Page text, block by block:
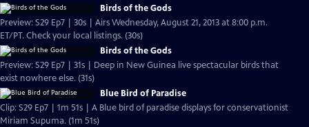
Birds of the Gods
Preview: S29 Ep7 | 30s | Airs Wednesday, August 21, 2013 at 8:00 p.m.
ET/PT. Check your local listings. (30s)
Birds of the Gods
Preview: S29 Ep7 | 31s | Deep in New Guinea live spectacular birds that
exist nowhere else. (31s)
Blue Bird of Paradise
Clip: S29 Ep7 | 1m 51s | A Blue bird of paradise displays for conservationist
Miriam Supuma. (1m 51s)